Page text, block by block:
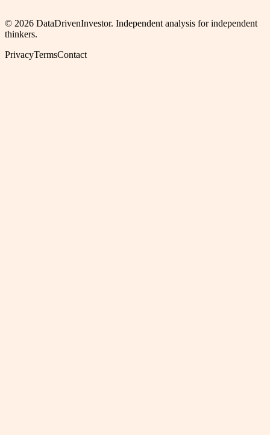
© 2026 DataDrivenInvestor. Independent analysis for independent
thinkers.
PrivacyTermsContact